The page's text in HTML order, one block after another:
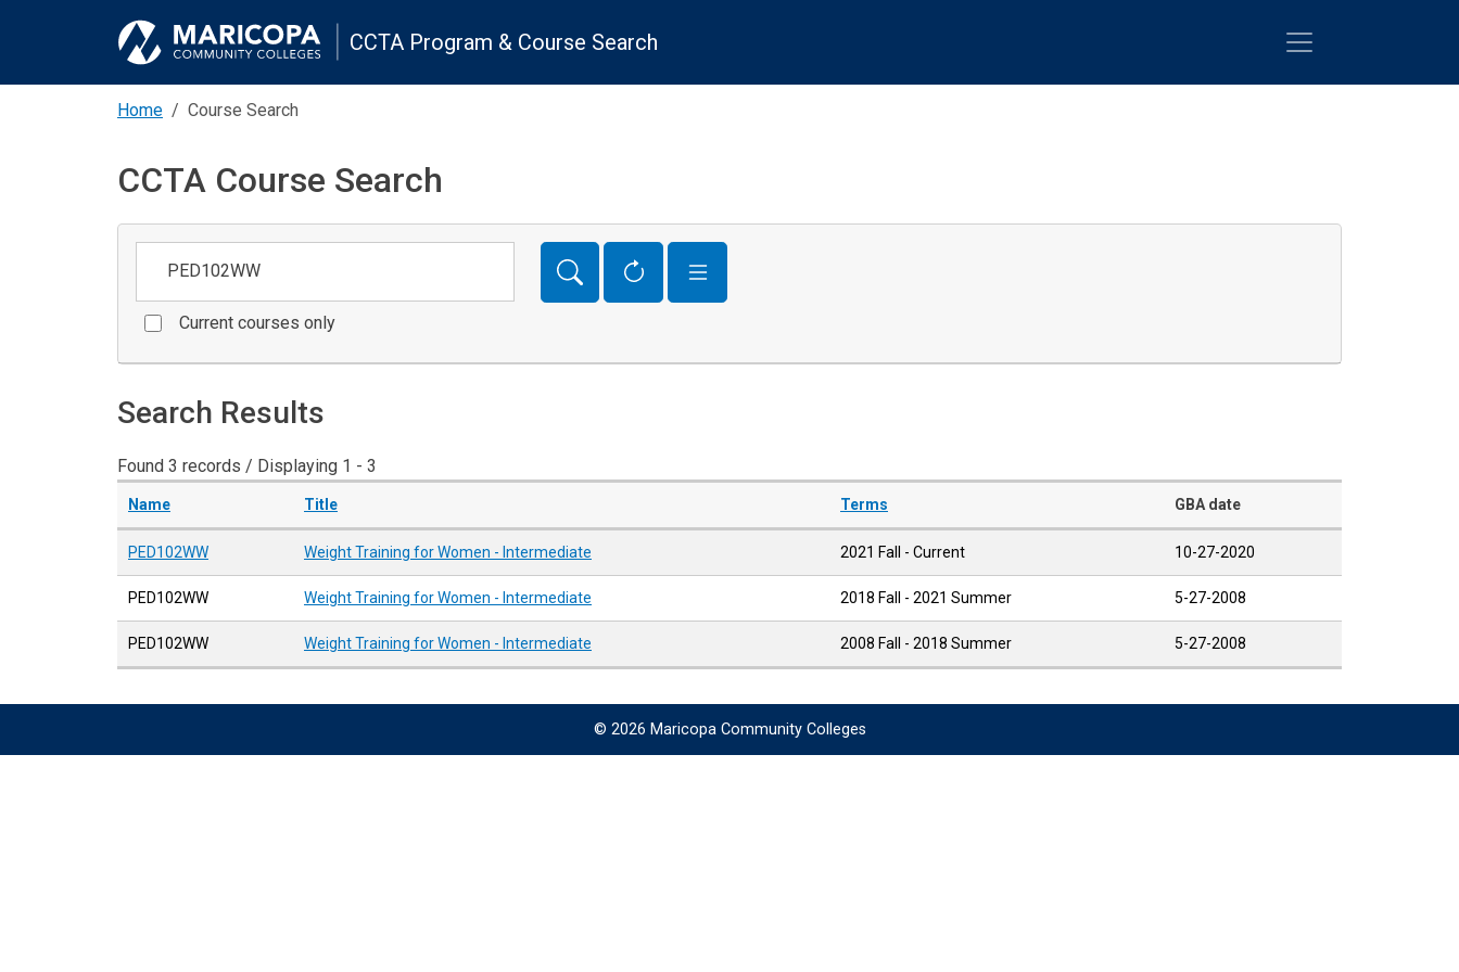
CCTA Program & Course Search
Home Course Search
CCTA Course Search
Current courses only
Search Results
Found 3 records / Displaying 1 - 3
Name Title Terms GBA date
PED102WW Weight Training for Women - Intermediate 2021 Fall - Current 10-27-2020
PED102WW Weight Training for Women - Intermediate 2018 Fall - 2021 Summer 5-27-2008
PED102WW Weight Training for Women - Intermediate 2008 Fall - 2018 Summer 5-27-2008
© 2026 Maricopa Community Colleges